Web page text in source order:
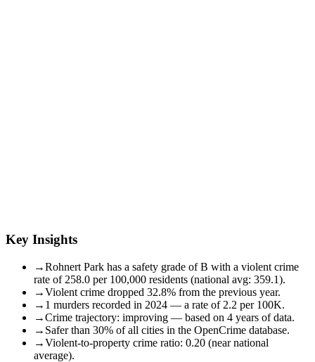
Key Insights
→Rohnert Park has a safety grade of B with a violent crime
rate of 258.0 per 100,000 residents (national avg: 359.1).
→Violent crime dropped 32.8% from the previous year.
→ 1 murders recorded in 2024 — a rate of 2.2 per 100K.
→Crime trajectory: improving — based on 4 years of data.
→ Safer than 30% of all cities in the OpenCrime database.
→Violent-to-property crime ratio: 0.20 (near national
average).